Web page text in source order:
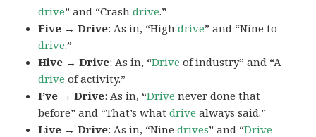
drive” and “Crashdrive.”
Five → Drive: As in, “Highdrive” and “Nine to
drive.”
Hive → Drive: As in, “Drive of industry” and “A
drive of activity.”
I’ve → Drive: As in, “Drive never done that
before” and “That’s whatdrive always said.”
Live → Drive: As in, “Ninedrives” and “Drive